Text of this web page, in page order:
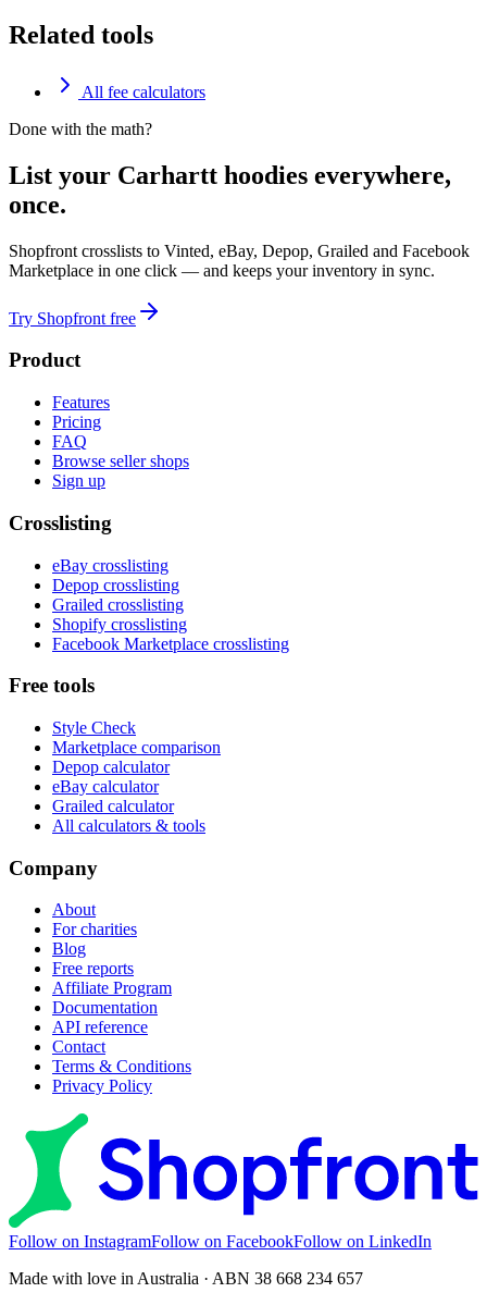
Related tools
All fee calculators
Done with the math?
List your Carhartt hoodies everywhere,
once.
Shopfront crosslists to Vinted, eBay, Depop, Grailed and Facebook
Marketplace in one click — and keeps your inventory in sync.
Try Shopfront free
Product
Features
Pricing
FAQ
Browse seller shops
Sign up
Crosslisting
eBay crosslisting
Depop crosslisting
Grailed crosslisting
Shopify crosslisting
Facebook Marketplace crosslisting
Free tools
Style Check
Marketplace comparison
Depop calculator
eBay calculator
Grailed calculator
All calculators & tools
Company
About
For charities
Blog
Free reports
Affiliate Program
Documentation
API reference
Contact
Terms & Conditions
Privacy Policy
Follow on InstagramFollow on FacebookFollow on LinkedIn
Made with love in Australia · ABN 38 668 234 657